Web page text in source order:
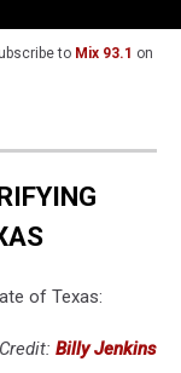
to Mix 93.1 on